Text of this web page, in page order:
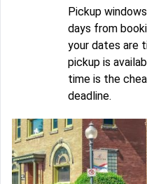
Pickup
days from
your dates are
pickup is
time is the
deadline.